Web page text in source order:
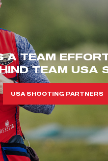
A TEAM
TEAM USA
USA SHOOTING PARTNERS